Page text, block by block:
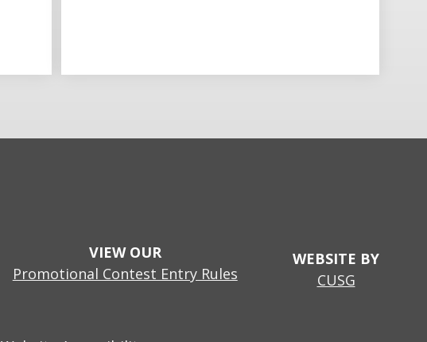
VIEW OUR
Promotional Contest Entry Rules
WEBSITE BY
CUSG